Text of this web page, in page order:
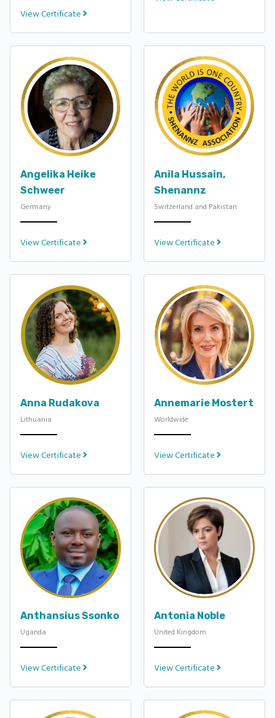
View Certificate
Angelika Heike
Schweer
Germany
View Certificate
Anila Hussain,
Shenannz
Switzerland and Pakistan
View Certificate
Anna Rudakova
Lithuania
View Certificate
Annemarie Mostert
Worldwide
View Certificate
Anthansius Ssonko
Uganda
View Certificate
Antonia Noble
United Kingdom
View Certificate